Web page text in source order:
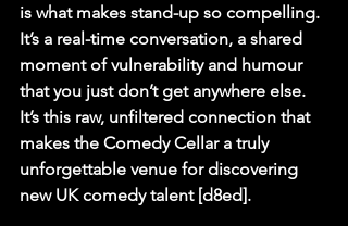
is what makes stand-up so compelling.
It’s a real-time conversation, a shared
moment of vulnerability and humour
that you just don’t get anywhere else.
It’s this raw, unfiltered connection that
makes the Comedy Cellar a truly
unforgettable venue for discovering
new UK comedy talent [d8ed].